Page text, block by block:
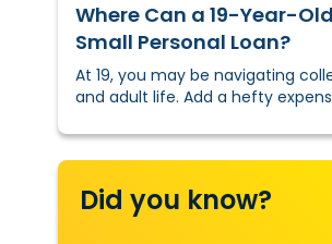
Where Can a 19-Year-
Small Personal Loan?
At 19, you may be navigating
and adult life. Add a hefty
can become overwhelming.
Did you know?